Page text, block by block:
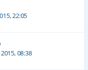
22:05
08:38